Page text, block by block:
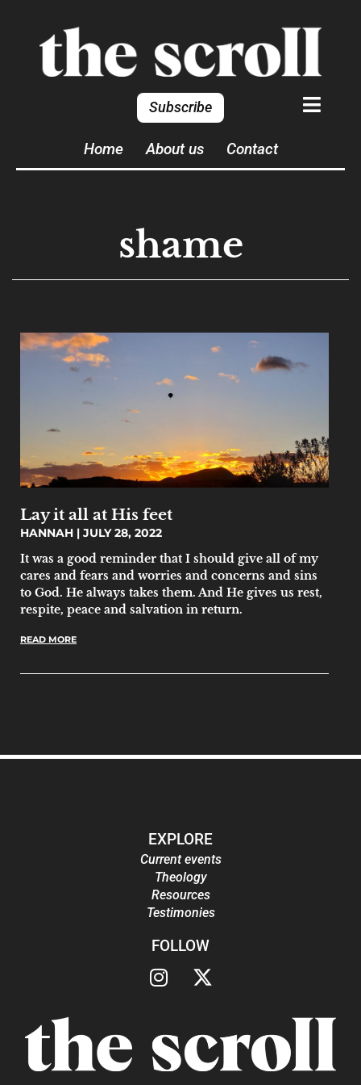
Subscribe
Home About us Contact
shame
Lay it all at His feet
HANNAH
JULY 28, 2022
It was a good reminder that I should give all of my
cares and fears and worries and concerns and sins
to God. He always takes them. And He gives us rest,
respite, peace and salvation in return.
READ MORE
EXPLORE
Current events
Theology
Resources
Testimonies
FOLLOW